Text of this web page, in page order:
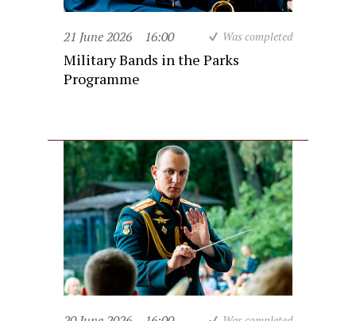
21 June 2026 16:00 Was completed
Military Bands in the Parks
Programme